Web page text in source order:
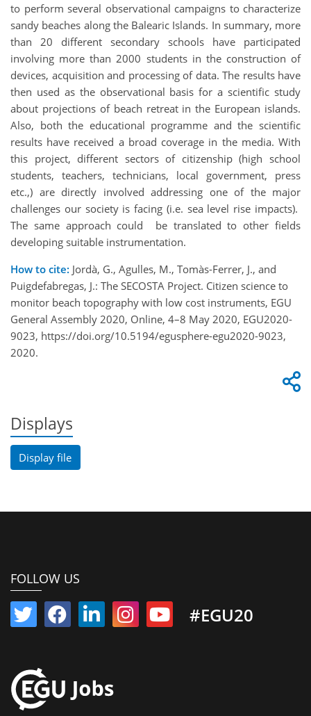
to perform several observational campaigns to characterize
sandy beaches along the Balearic Islands. In summary, more
than 20 different secondary schools have participated
involving more than 2000 students in the construction of
devices, acquisition and processing of data. The results have
then used as the observational basis for a scientific study
about projections of beach retreat in the European islands.
Also, both the educational programme and the scientific
results have received a broad coverage in the media. With
this project, different sectors of citizenship (high school
students, teachers, technicians, local government, press
etc.,) are directly involved addressing one of the major
challenges our society is facing (i.e. sea level rise impacts).
The same approach could be translated to other fields
developing suitable instrumentation.
How to cite: Jordà, G., Agulles, M., Tomàs-Ferrer, J., and
Puigdefabregas, J.: The SECOSTA Project. Citizen science to
monitor beach topography with low cost instruments, EGU
General Assembly 2020, Online, 4–8 May 2020, EGU2020-
9023, https://doi.org/10.5194/egusphere-egu2020-9023,
2020.
Displays
Display file
FOLLOW US
#EGU20